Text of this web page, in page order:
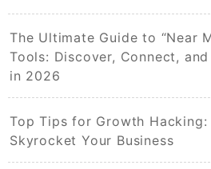
The Ultimate Guide to “Near
Tools: Discover, Connect,
in 2026
Top Tips for Growth
Skyrocket Your Business